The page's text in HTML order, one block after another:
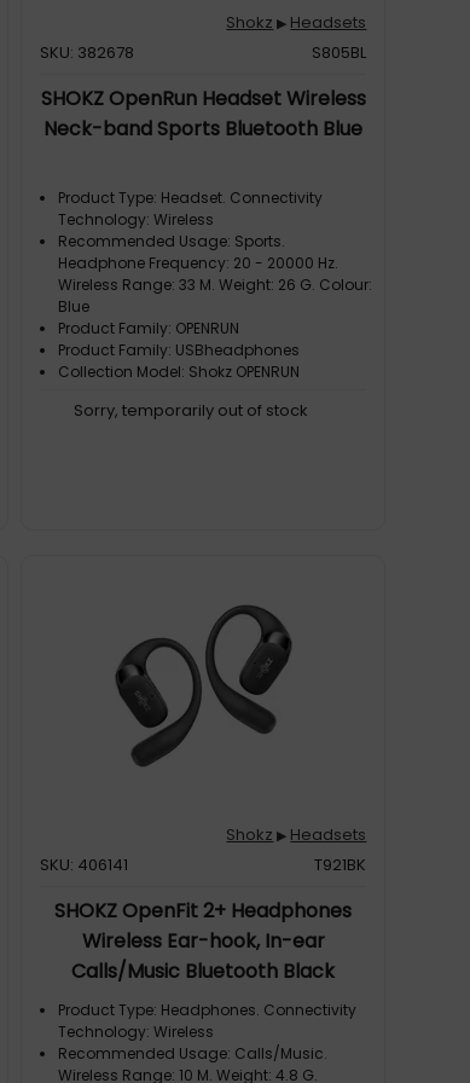
Shokz ▶ Headsets
SKU: 382678
S805BL
SHOKZ OpenRun Headset Wireless
Neck-band Sports Bluetooth Blue
Product Type: Headset. Connectivity
Technology: Wireless
Recommended Usage: Sports.
Headphone Frequency: 20 - 20000 Hz.
Wireless Range: 33 M. Weight: 26 G. Colour:
Blue
Product Family: OPENRUN
Product Family: USBheadphones
Collection Model: Shokz OPENRUN
Sorry, temporarily out of stock
Shokz ▶ Headsets
SKU: 406141
T921BK
SHOKZ OpenFit 2+ Headphones
Wireless Ear-hook, In-ear
Calls/Music Bluetooth Black
Product Type: Headphones. Connectivity
Technology: Wireless
Recommended Usage: Calls/Music.
Wireless Range: 10 M. Weight: 4.8 G.